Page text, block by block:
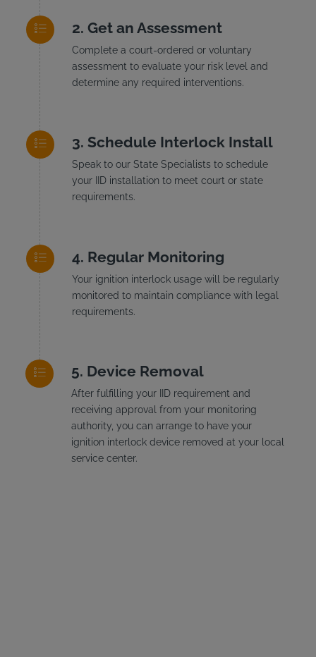
Get an Assessment
Complete a court-ordered or voluntary
assessment to evaluate your risk level and
determine any required interventions.
Schedule Interlock Install
Speak to our State Specialists to schedule
your IID installation to meet court or state
requirements.
Regular Monitoring
Your ignition interlock usage will be regularly
monitored to maintain compliance with legal
requirements.
Device Removal
After fulfilling your IID requirement and
receiving approval from your monitoring
authority, you can arrange to have your
ignition interlock device removed at your local
service center.